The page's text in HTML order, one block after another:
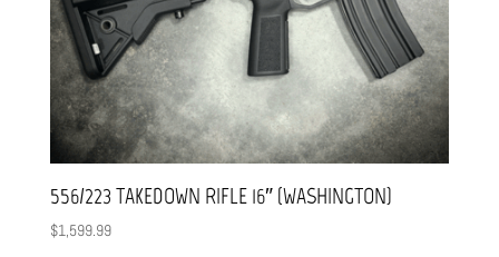
556/223 TAKEDOWN RIFLE 16″ (WASHINGTON)
$1,599.99